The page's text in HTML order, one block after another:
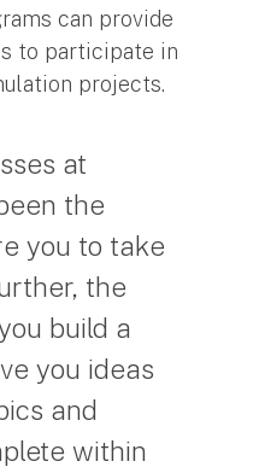
can provide
to participate in
projects.
at
the
you to take
the
build a
you ideas
and
within